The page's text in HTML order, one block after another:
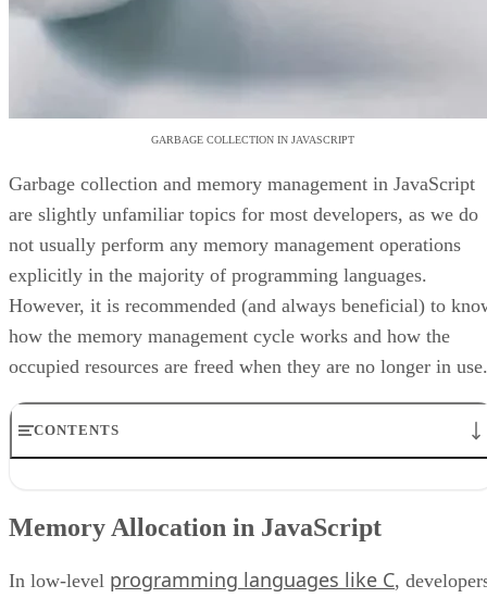
GARBAGE COLLECTION IN JAVASCRIPT
Garbage collection and memory management in JavaScript
are slightly unfamiliar topics for most developers, as we do
not usually perform any memory management operations
explicitly in the majority of programming languages.
However, it is recommended (and always beneficial) to
how the memory management cycle works and how the
occupied resources are freed when they are no longer in use.
CONTENTS
JavaScript Garbage Collection Examples
Final Thoughts on Garbage Collection in JavaScript
Memory Allocation in JavaScript
In low-level programming languages like C,